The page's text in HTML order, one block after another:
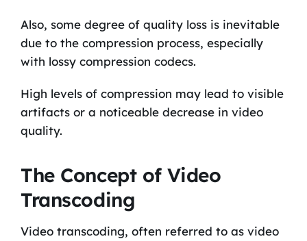
Also, some degree of quality loss is inevitable
due to the compression process, especially
with lossy compression codecs.
High levels of compression may lead to visible
artifacts or a noticeable decrease in video
quality.
The Concept of Video
Transcoding
Video transcoding, often referred to as video